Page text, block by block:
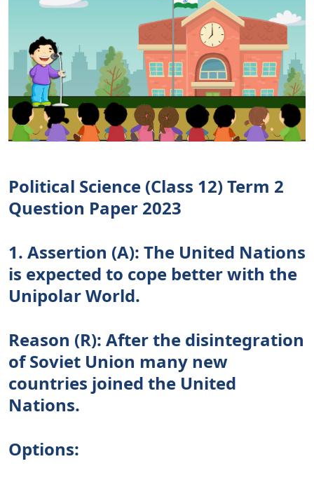
Political Science (Class 12) Term 2
Question Paper 2023
1. Assertion (A): The United Nations
is expected to cope better with the
Unipolar World.
Reason (R): After the disintegration
of Soviet Union many new
countries joined the United
Nations.
Options: